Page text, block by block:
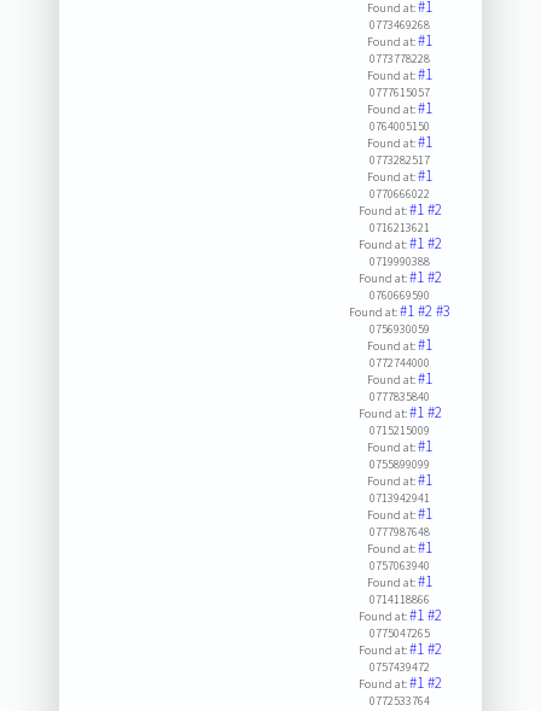
Found at:#1
0773469268
Found at:#1
0773778228
Found at:#1
0777615057
Found at:#1
0764005150
Found at:#1
0773282517
Found at:#1
0770666022
Found at:#1#2
0716213621
Found at:#1#2
0719990388
Found at:#1#2
0760669590
Found at:#1#2#3
0756930059
Found at:#1
0772744000
Found at:#1
0777835840
Found at:#1#2
0715215009
Found at:#1
0755899099
Found at:#1
0713942941
Found at:#1
0777987648
Found at:#1
0757063940
Found at:#1
0714118866
Found at:#1#2
0775047265
Found at:#1#2
0757439472
Found at:#1#2
0772533764